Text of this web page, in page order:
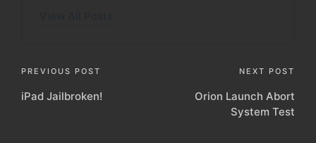
Post
navigation
PREVIOUS POST
iPad Jailbroken!
NEXT POST
Orion Launch Abort
System Test